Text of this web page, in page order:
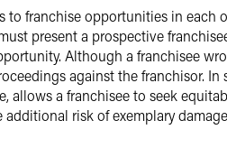
to franchise opportunities in each
present a prospective
Although a franchisee
against the franchisor.
allows a franchisee to seek
risk of exemplary